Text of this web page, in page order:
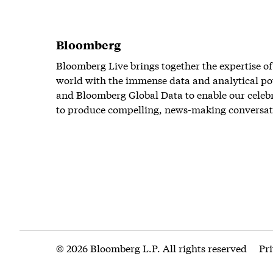
Bloomberg
Bloomberg Live brings together the expertise
world with the immense data and analytical
and Bloomberg Global Data to enable our
to produce compelling, news-making
© 2026 Bloomberg L.P. All rights reserved